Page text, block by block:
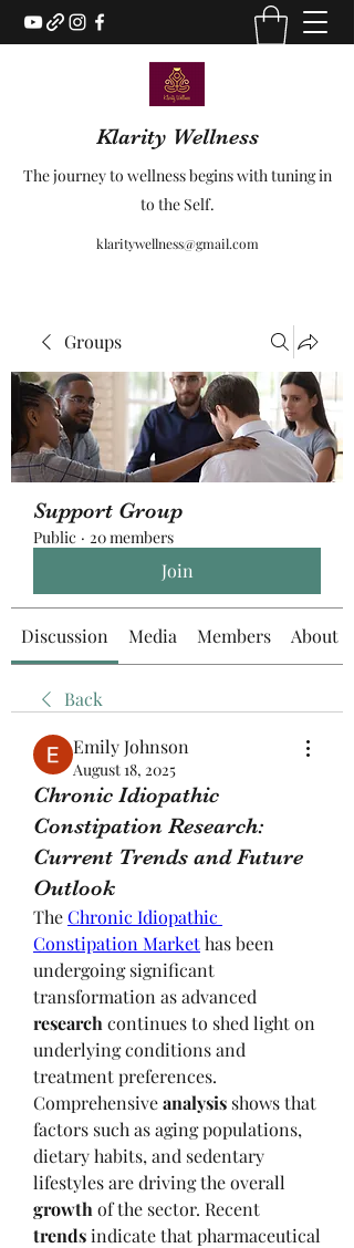
Klarity Wellness
The journey to wellness begins with tuning in
to the Self.
klaritywellness@gmail.com
Groups
Support Group
Public · 20 members
Join
Discussion Media Members About
Back
Emily Johnson
August 18, 2025
Chronic Idiopathic
Constipation Research:
Current Trends and Future
Outlook
The Chronic Idiopathic
Constipation Market has been
undergoing significant
research continues to shed light on
underlying conditions and
treatment preferences.
Comprehensive analysis shows that
factors such as aging populations,
dietary habits, and sedentary
growth
trends indicate that pharmaceutical